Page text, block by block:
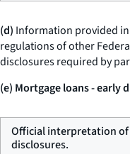
(d) Information provided
regulations of other
disclosures required by
(e) Mortgage loans - early
Official interpretation of
disclosures.